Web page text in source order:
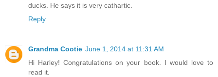
ducks. He says it is very cathartic.
Reply
Grandma Cootie June 1, 2014 at 11:31 AM
Hi Harley! Congratulations on your book. I would love to
read it.